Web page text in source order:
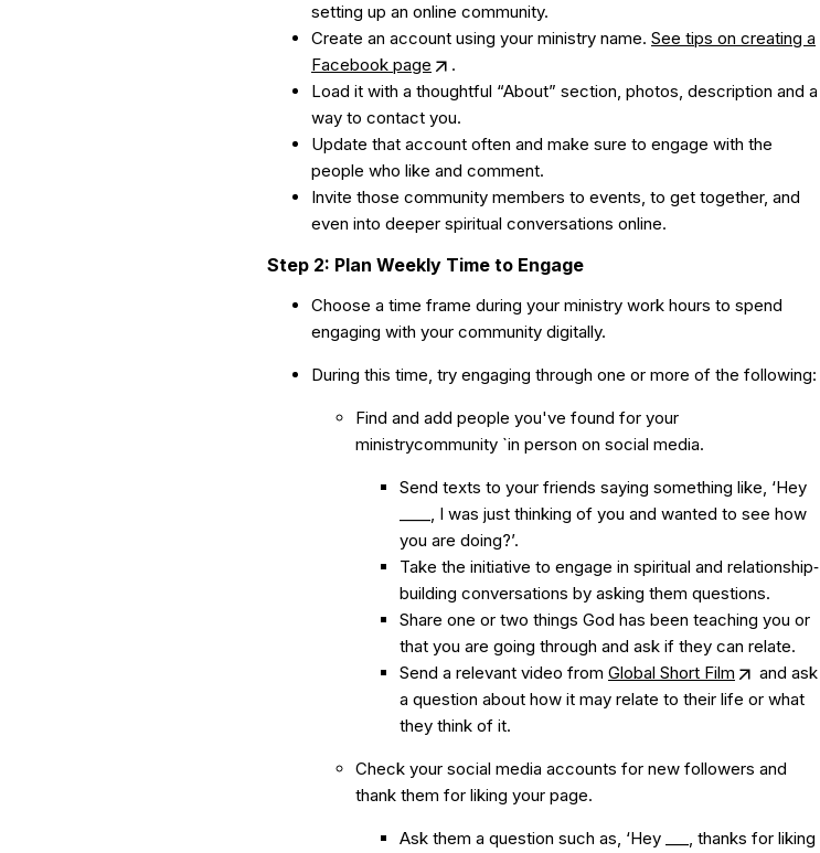
setting up an online community.
Create an account using your ministry name. See tips on creating a
Facebook page
.
Load it with a thoughtful “About” section, photos, description and a
way to contact you.
Update that account often and make sure to engage with the
people who like and comment.
Invite those community members to events, to get together, and
even into deeper spiritual conversations online.
Step 2: Plan Weekly Time to Engage
Choose a time frame during your ministry work hours to spend
engaging with your community digitally.
During this time, try engaging through one or more of the following:
Find and add people you've found for your
ministrycommunity `in person on social media.
Send texts to your friends saying something like, ‘Hey
____, I was just thinking of you and wanted to see how
you are doing?’.
Take the initiative to engage in spiritual and relationship‐
building conversations by asking them questions.
Share one or two things God has been teaching you or
that you are going through and ask if they can relate.
Send a relevant video from Global Short Film
and ask
a question about how it may relate to their life or what
they think of it.
Check your social media accounts for new followers and
thank them for liking your page.
Ask them a question such as, ‘Hey ___, thanks for liking